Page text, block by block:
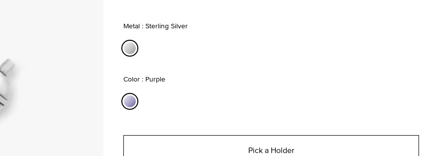
Metal : Sterling Silver
Color : Purple
Pick a Holder